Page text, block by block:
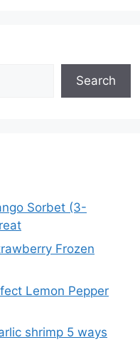
Search
Sorbet (3-
Frozen
Lemon Pepper
shrimp 5 ways